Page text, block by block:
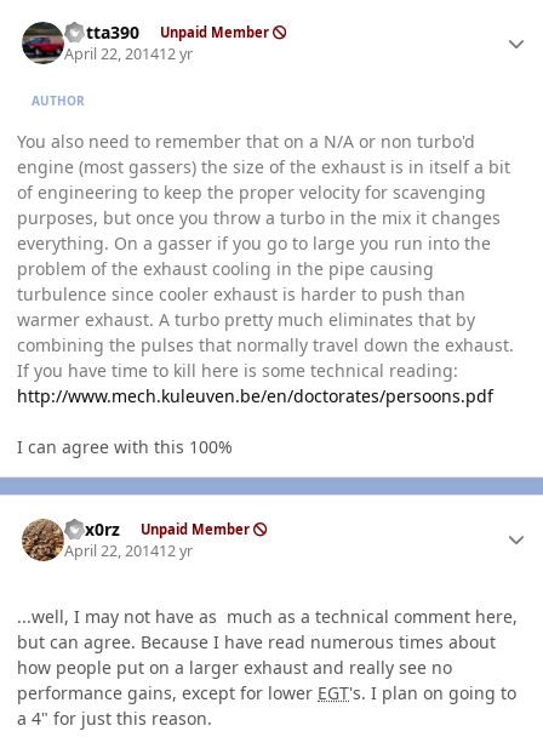
Kotta390 Unpaid Member
April 22, 201412 yr
AUTHOR
You also need to remember that on a N/A or non turbo'd
engine (most gassers) the size of the exhaust is in itself a bit
of engineering to keep the proper velocity for scavenging
purposes, but once you throw a turbo in the mix it changes
everything. On a gasser if you go to large you run into the
problem of the exhaust cooling in the pipe causing
turbulence since cooler exhaust is harder to push than
warmer exhaust. A turbo pretty much eliminates that by
combining the pulses that normally travel down the exhaust.
If you have time to kill here is some technical reading:
http://www.mech.kuleuven.be/en/doctorates/persoons.pdf
I can agree with this 100%
hex0rz Unpaid Member
April 22, 201412 yr
...well, I may not have as much as a technical comment here,
but can agree. Because I have read numerous times about
how people put on a larger exhaust and really see no
performance gains, except for lower EGT's. I plan on going to
a 4" for just this reason.